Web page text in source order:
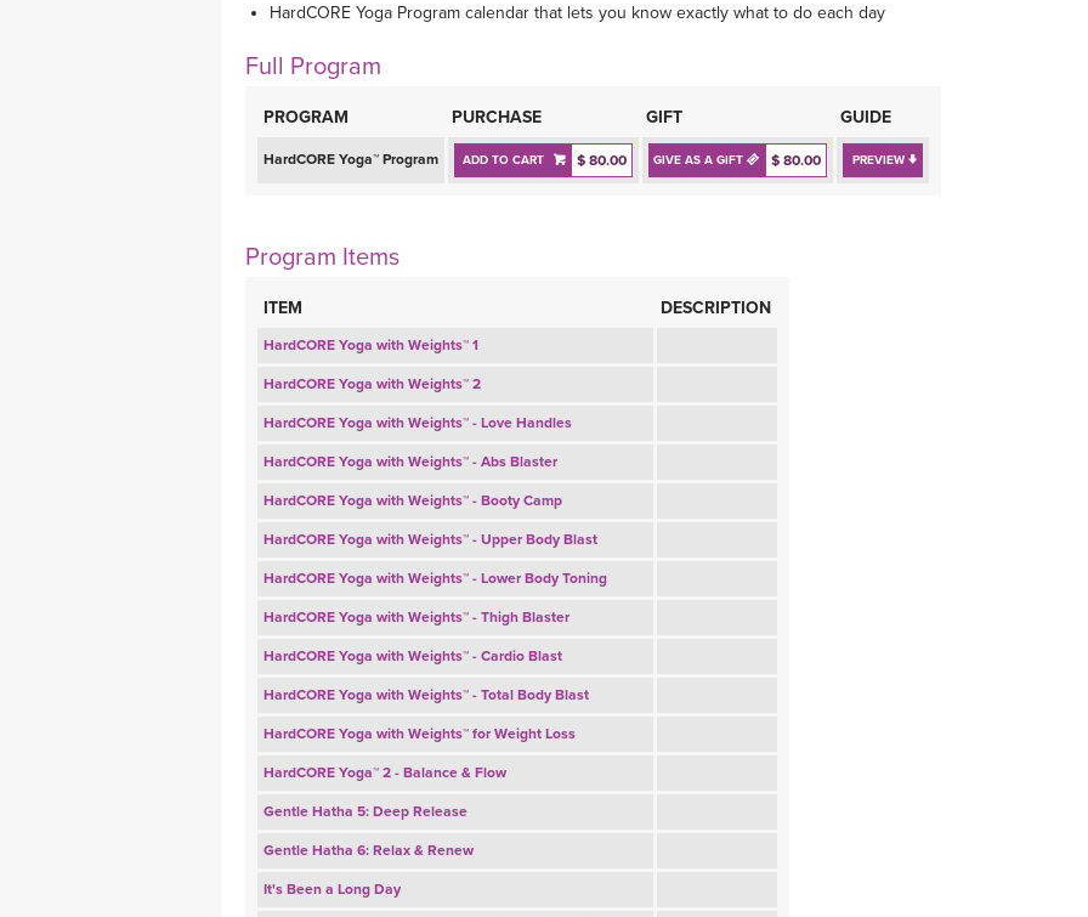
HardCORE Yoga Program calendar that lets you know exactly what to do each day
Full Program
PROGRAM PURCHASE GIFT GUIDE
HardCORE Yoga™ Program ADD TO CART $ 80.00 GIVE AS A GIFT $ 80.00 PREVIEW
Program Items
ITEM DESCRIPTION
HardCORE Yoga with Weights™ 1
HardCORE Yoga with Weights™ 2
HardCORE Yoga with Weights™ - Love Handles
HardCORE Yoga with Weights™ - Abs Blaster
HardCORE Yoga with Weights™ - Booty Camp
HardCORE Yoga with Weights™ - Upper Body Blast
HardCORE Yoga with Weights™ - Lower Body Toning
HardCORE Yoga with Weights™ - Thigh Blaster
HardCORE Yoga with Weights™ - Cardio Blast
HardCORE Yoga with Weights™ - Total Body Blast
HardCORE Yoga with Weights™ for Weight Loss
HardCORE Yoga™ 2 - Balance & Flow
Gentle Hatha 5: Deep Release
Gentle Hatha 6: Relax & Renew
It's Been a Long Day